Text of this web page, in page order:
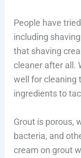
People have
including
that shaving
cleaner after all.
well for cleaning
ingredients to
Grout is porous,
bacteria, and
cream on grout